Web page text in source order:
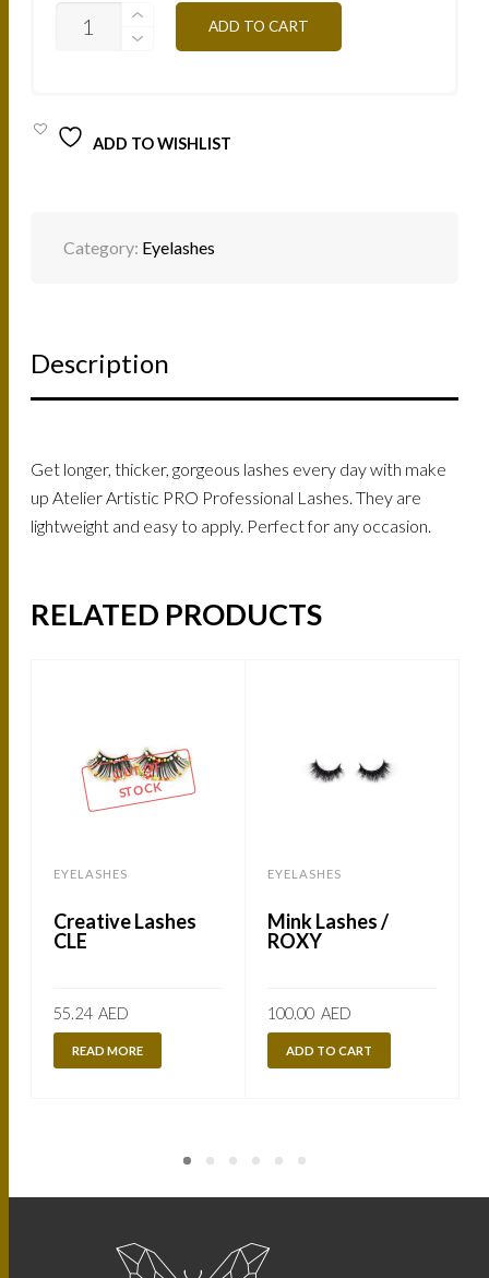
MINK
QUANTITY
ADD TO CART
ADD TO WISHLIST
Category: Eyelashes
Description
Get longer, thicker, gorgeous lashes every day with make
up Atelier Artistic PRO Professional Lashes. They are
lightweight and easy to apply. Perfect for any occasion.
RELATED PRODUCTS
OUT OF
STOCK
EYELASHES
Creative Lashes
CLE
55.24 AED
READ MORE
EYELASHES
Mink Lashes /
ROXY
100.00 AED
ADD TO CART